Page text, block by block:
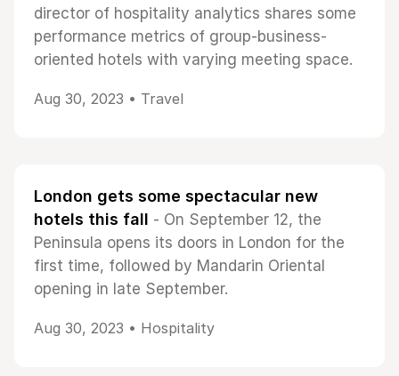
director of hospitality analytics shares some
performance metrics of group-business-
oriented hotels with varying meeting space.
Aug 30, 2023 • Travel
London gets some spectacular new
hotels this fall - On September 12, the
Peninsula opens its doors in London for the
first time, followed by Mandarin Oriental
opening in late September.
Aug 30, 2023 • Hospitality